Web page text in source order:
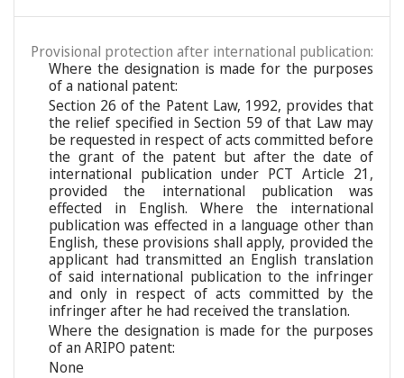
Provisional protection after international publication:
Where the designation is made for the purposes
of a national patent:
Section 26 of the Patent Law, 1992, provides that
the relief specified in Section 59 of that Law may
be requested in respect of acts committed before
the grant of the patent but after the date of
international publication under PCT Article 21,
provided the international publication was
effected in English. Where the international
publication was effected in a language other than
English, these provisions shall apply, provided the
applicant had transmitted an English translation
of said international publication to the infringer
and only in respect of acts committed by the
infringer after he had received the translation.
Where the designation is made for the purposes
of an ARIPO patent:
None